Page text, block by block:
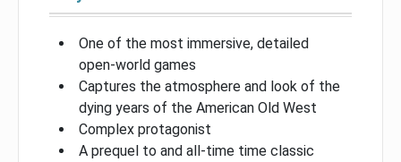
One of the most immersive, detailed
open-world games
Captures the atmosphere and look of the
dying years of the American Old West
Complex protagonist
A prequel to and all-time time classic